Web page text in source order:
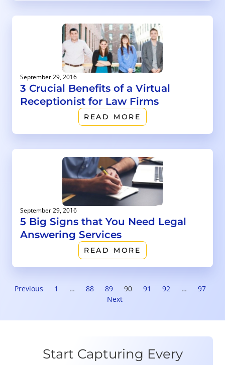
September 29, 2016
3 Crucial Benefits of a Virtual
Receptionist for Law Firms
READ MORE
September 29, 2016
5 Big Signs that You Need Legal
Answering Services
READ MORE
Previous 1 … 88 89 90 91 92 …
97
Next
Start Capturing Every